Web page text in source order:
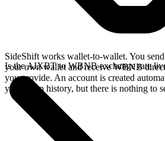
SideShift works wallet-to-wallet. You
your own wallet and receive WBNB
you provide. An account is created
your swap history, but there is nothing to
Is the AIXBT to WBNB exchange rate